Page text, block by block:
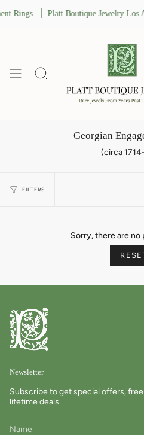
to Rings Platt Boutique Jewelry Los
Search
Georgian
(circa
FILTERS
Sorry, there are no
Newsletter
Subscribe to get special offers,
lifetime deals.